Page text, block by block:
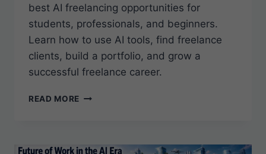
best AI freelancing opportunities for
students, professionals, and beginners.
Learn how to use AI tools, find freelance
clients, build a portfolio, and grow a
successful freelance career.
READ MORE